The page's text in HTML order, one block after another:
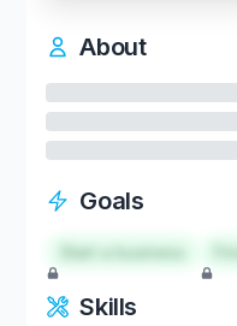
About
Goals
Start a business
Skills